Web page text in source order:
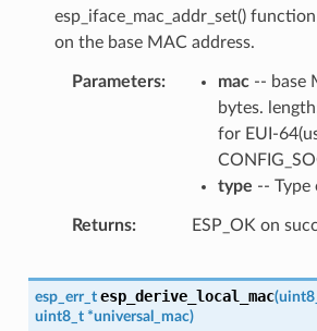
esp_iface_mac_addr_set()
on the base MAC address.
Parameters mac-- base
bytes.
for EUI-
type -- Type
Returns ESP_OK on
esp_err_t esp_derive_local_mac(
uint8_t *universal_mac)